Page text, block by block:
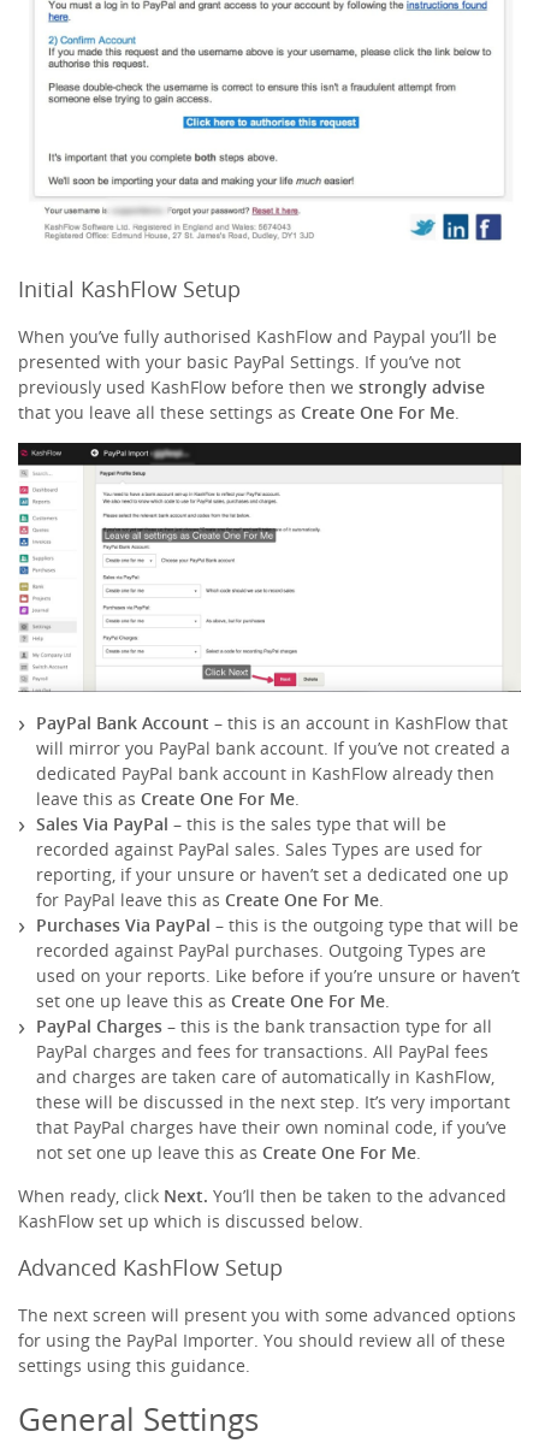
Initial KashFlow Setup
When you’ve fully authorised KashFlow and Paypal you’ll be
presented with your basic PayPal Settings. If you’ve not
previously used KashFlow before then we strongly advise
that you leave all these settings as Create One For Me
PayPal Bank Account – this is an account in KashFlow that
will mirror you PayPal bank account. If you’ve not created a
dedicated PayPal bank account in KashFlow already then
leave this as Create One For Me.
Sales Via PayPal – this is the sales type that will be
recorded against PayPal sales. Sales Types are used for
reporting, if your unsure or haven’t set a dedicated one up
for PayPal leave this as Create One For Me.
Purchases Via PayPal – this is the outgoing type that will be
recorded against PayPal purchases. Outgoing Types are
used on your reports. Like before if you’re unsure or haven’t
set one up leave this as Create One For Me.
PayPal Charges – this is the bank transaction type for all
PayPal charges and fees for transactions. All PayPal fees
and charges are taken care of automatically in KashFlow,
these will be discussed in the next step. It’s very important
that PayPal charges have their own nominal code, if you’ve
not set one up leave this as Create One For Me.
When ready, click Next. You’ll then be taken to the advanced
KashFlow set up which is discussed below.
Advanced KashFlow Setup
The next screen will present you with some advanced options
for using the PayPal Importer. You should review all of these
settings using this guidance.
General Settings